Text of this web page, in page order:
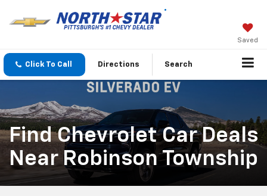
Saved
Click To Call Directions Search
Find Chevrolet Car Deals
Near Robinson Township